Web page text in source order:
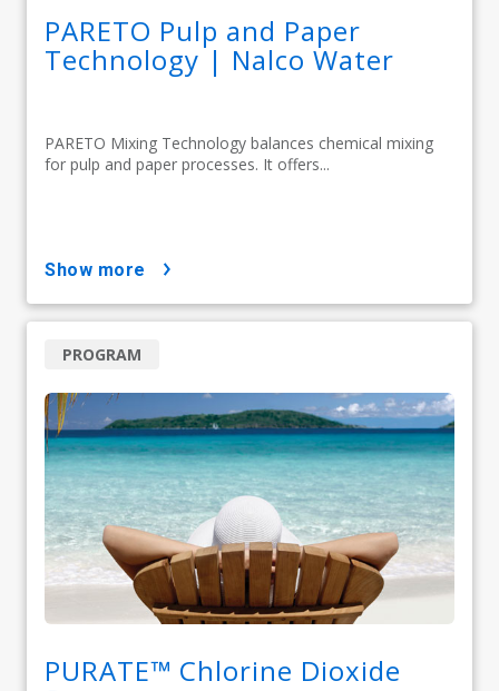
PARETO Pulp and Paper
Technology | Nalco Water
PARETO Mixing Technology balances chemical mixing
for pulp and paper processes. It offers...
show more
PURATE™ Chlorine Dioxide
PROGRAM